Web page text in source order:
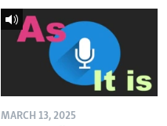
MARCH 13, 2025